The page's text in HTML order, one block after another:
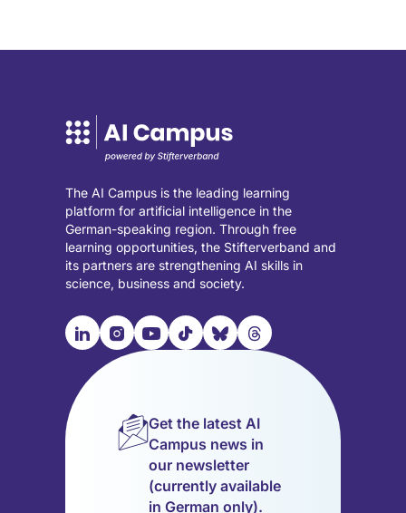
The AI Campus is the leading learning
platform for artificial intelligence in the
German-speaking region. Through free
learning opportunities, the Stifterverband and
its partners are strengthening AI skills in
science, business and society.

Visit
our
LinkedIn
(opens
📹︎
Visit
our
(opens
in
📺︎
Visit
(opens
in
a
new
tab)
🎵︎
Visit
(opens
in
a
new
tab)
🦋︎
Visit
(opens
in
a
new
tab)
🧵︎
Visit
(opens
in
new
tab)
Get the latest AI
Campus news in
our newsletter
(currently available
in German only).